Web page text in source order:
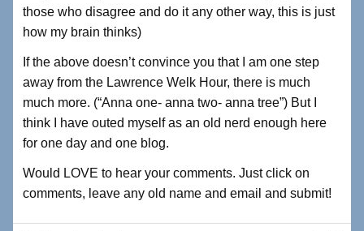
those who disagree and do it any other way, this is just
how my brain thinks)
If the above doesn’t convince you that I am one step
away from the Lawrence Welk Hour, there is much
much more. (“Anna one- anna two- anna tree”) But I
think I have outed myself as an old nerd enough here
for one day and one blog.
Would LOVE to hear your comments. Just click on
comments, leave any old name and email and submit!